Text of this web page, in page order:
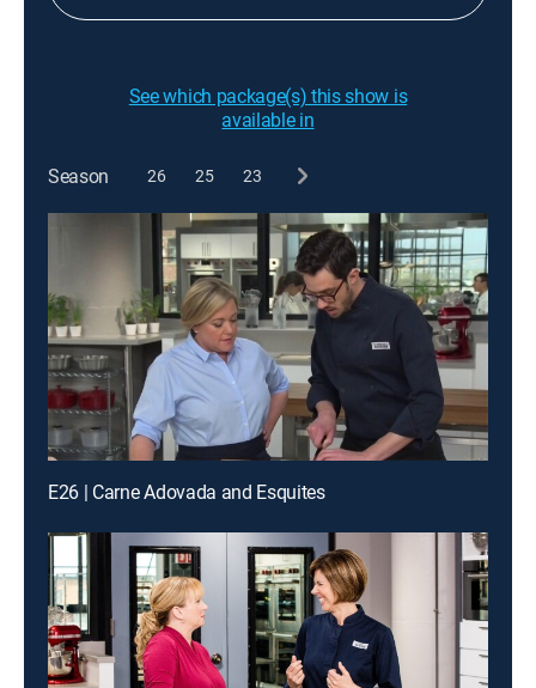
See which package(s) this show is
available in
Season 26 25 23
E26 | Carne Adovada and Esquites